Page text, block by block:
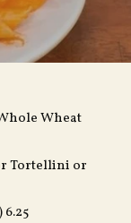
Wheat
Tortellini or